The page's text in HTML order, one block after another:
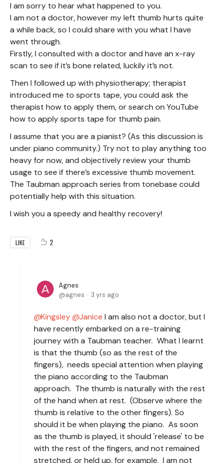
I am sorry to hear what happened to you.
I am not a doctor, however my left thumb hurts quite
a while back, so I could share with you what I have
went through.
Firstly, I consulted with a doctor and have an x-ray
scan to see if it’s bone related, luckily it’s not.
Then I followed up with physiotherapy; therapist
introduced me to sports tape, you could ask the
therapist how to apply them, or search on YouTube
how to apply sports tape for thumb pain.
I assume that you are a pianist? (As this discussion is
under piano community.) Try not to play anything too
heavy for now, and objectively review your thumb
usage to see if there’s excessive thumb movement.
The Taubman approach series from tonebase could
potentially help with this situation.
I wish you a speedy and healthy recovery!
LIKE 2
Agnes
agnes
3 yrs ago
Kingsley Janice I am also not a doctor, but I
have recently embarked on a re-training
journey with a Taubman teacher. What I learnt
is that the thumb (so as the rest of the
fingers), needs special attention when playing
the piano according to the Taubman
approach. The thumb is naturally with the rest
of the hand when at rest. (Observe where the
thumb is relative to the other fingers). So
should it be when playing the piano. As soon
as the thumb is played, it should 'release' to be
with the rest of the fingers, and not remained
stretched, or held up, for example. I am not